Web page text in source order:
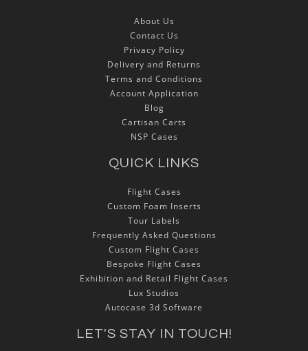
About Us
Contact Us
Privacy Policy
Delivery and Returns
Terms and Conditions
Account Application
Blog
Cartisan Carts
NSP Cases
QUICK LINKS
Flight Cases
Custom Foam Inserts
Tour Labels
Frequently Asked Questions
Custom Flight Cases
Bespoke Flight Cases
Exhibition and Retail Flight Cases
Lux Studios
Autocase 3d Software
LET'S STAY IN TOUCH!